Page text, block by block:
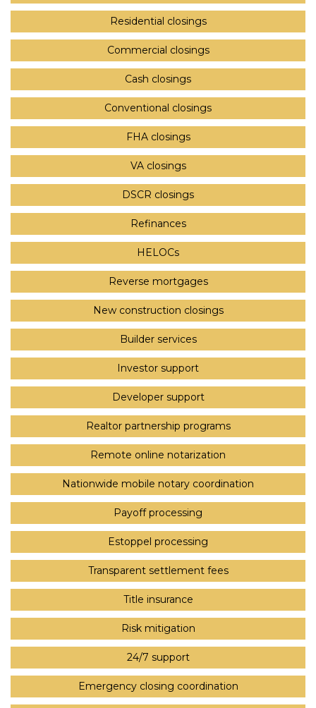
Residential closings
Commercial closings
Cash closings
Conventional closings
FHA closings
VA closings
DSCR closings
Refinances
HELOCs
Reverse mortgages
New construction closings
Builder services
Investor support
Developer support
Realtor partnership programs
Remote online notarization
Nationwide mobile notary coordination
Payoff processing
Estoppel processing
Transparent settlement fees
Title insurance
Risk mitigation
24/7 support
Emergency closing coordination